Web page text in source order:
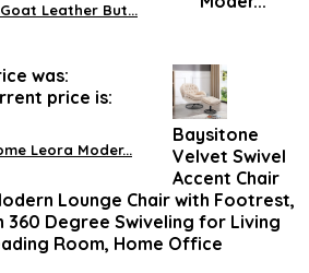
Leather But...
was:
price is:
Leora Moder...
Baysitone
Velvet Swivel
Accent Chair
Lounge Chair with Footrest,
360 Degree Swiveling for Living
Room, Home Office